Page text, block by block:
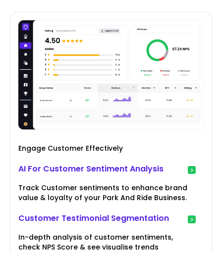
Engage Customer Effectively
AI For Customer Sentiment Analysis
Track Customer sentiments to enhance brand
value & loyalty of your Park And Ride Business.
Customer Testimonial Segmentation
In-depth analysis of customer sentiments,
check NPS Score & see visualise trends